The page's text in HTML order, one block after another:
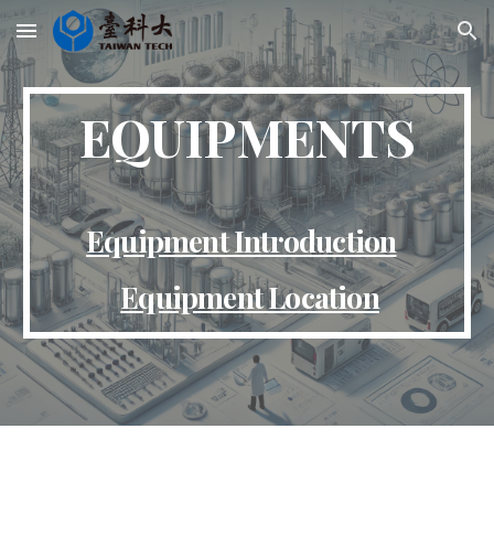
Skip to main content Skip to navigation
EQUIPMENTS
Equipment Introduction
Equipment Location